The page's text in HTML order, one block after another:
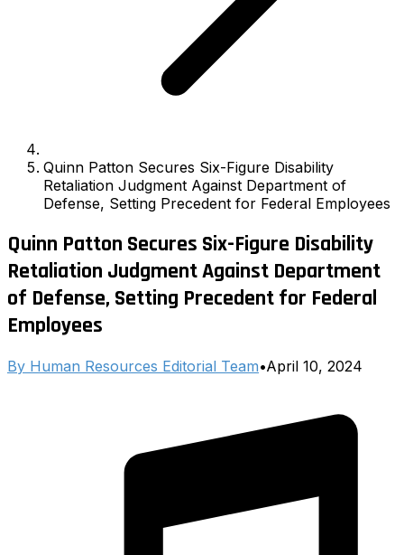
Quinn Patton Secures Six-Figure Disability
Retaliation Judgment Against Department of
Defense, Setting Precedent for Federal Employees
Quinn Patton Secures Six-Figure Disability
Retaliation Judgment Against Department
of Defense, Setting Precedent for Federal
Employees
By Human Resources Editorial Team•April 10, 2024